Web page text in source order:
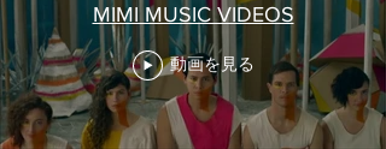
MIMI MUSIC VIDEOS
動画を見る